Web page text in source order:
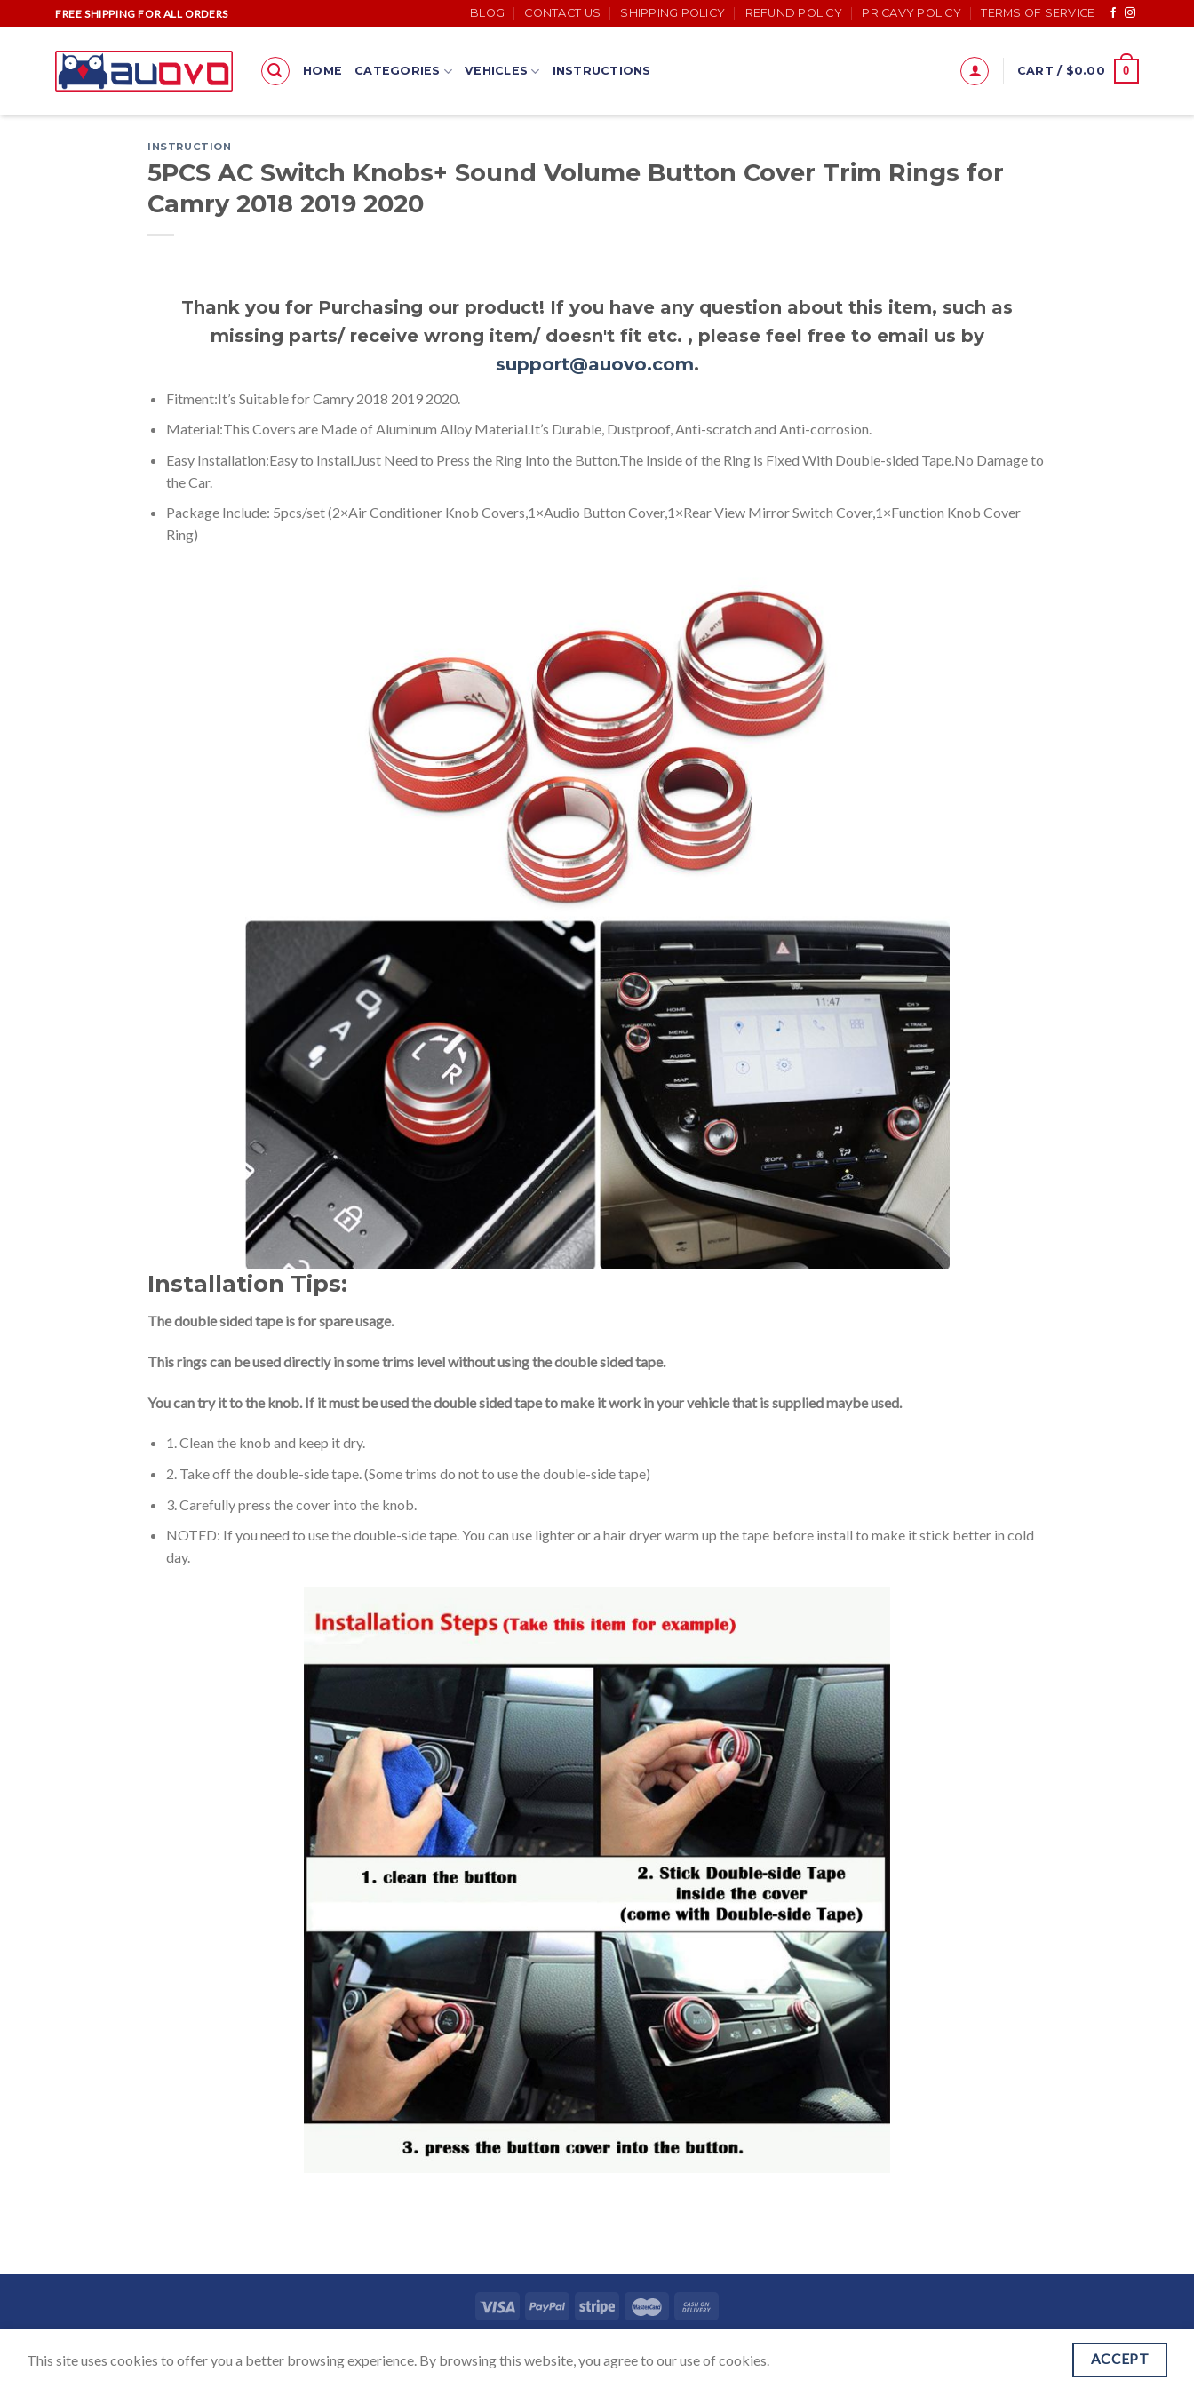
to
FREE SHIPPING FOR ALL ORDERS BLOG CONTACT US SHIPPING POLICY REFUND POLICY PRICAVY POLICY TERMS OF SERVICE
HOME CATEGORIES VEHICLES INSTRUCTIONS CART / $0.00 0
INSTRUCTION
5PCS AC Switch Knobs+ Sound Volume Button Cover Trim Rings for
Camry 2018 2019 2020
Thank you for Purchasing our product! If you have any question about this item, such as
missing parts/ receive wrong item/ doesn't fit etc. , please feel free to email us by
support@auovo.com.
Fitment:It’s Suitable for Camry 2018 2019 2020.
Material:This Covers are Made of Aluminum Alloy Material.It’s Durable, Dustproof, Anti-scratch and Anti-corrosion.
Easy Installation:Easy to Install.Just Need to Press the Ring Into the Button.The Inside of the Ring is Fixed With Double-sided Tape.No Damage to
the Car.
Package Include: 5pcs/set (2×Air Conditioner Knob Covers,1×Audio Button Cover,1×Rear View Mirror Switch Cover,1×Function Knob Cover
Ring)
Installation Tips:
The double sided tape is for spare usage.
This rings can be used directly in some trims level without using the double sided tape.
You can try it to the knob. If it must be used the double sided tape to make it work in your vehicle that is supplied maybe used.
1. Clean the knob and keep it dry.
2. Take off the double-side tape. (Some trims do not to use the double-side tape)
3. Carefully press the cover into the knob.
NOTED: If you need to use the double-side tape. You can use lighter or a hair dryer warm up the tape before install to make it stick better in cold
day.
Copyright 2026 ©Auovo.com
This site uses cookies to offer you a better browsing experience. By browsing this website, you agree to our use of cookies. ACCEPT